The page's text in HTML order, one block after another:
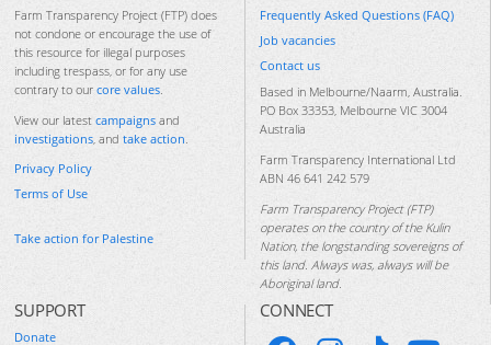
Farm Transparency Project (FTP) does
not condone or encourage the use of
this resource for illegal purposes
including trespass, or for any use
contrary to our core values.
View our latest campaigns and
investigations, and take action.
Privacy Policy
Terms of Use
Take action for Palestine
Frequently Asked Questions (FAQ)
Job vacancies
Contact us
Based in Melbourne/Naarm, Australia.
PO Box 33353, Melbourne VIC 3004
Australia
Farm Transparency International Ltd
ABN 46 641 242 579
Farm Transparency Project (FTP)
operates on the country of the Kulin
Nation, the longstanding sovereigns of
this land. Always was, always will be
Aboriginal land.
SUPPORT
Donate
CONNECT